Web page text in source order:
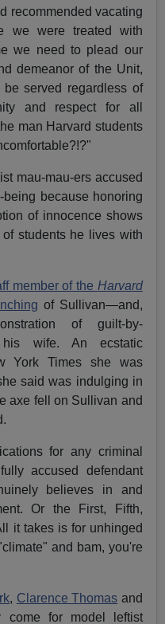
recommended vacating
we were treated with
we need to plead our
demeanor of the Unit,
served regardless of
and respect for all
man Harvard students
mau-mau-ers accused
because honoring
of innocence shows
students he lives with
member of the Harvard
of Sullivan—and,
of guilt-by-
his wife. An ecstatic
York Times she was
said was indulging in
axe fell on Sullivan and
for any criminal
accused defendant
believes in and
Or the First, Fifth,
it takes is for unhinged
and bam, you're
, Clarence Thomas and
come for model leftist